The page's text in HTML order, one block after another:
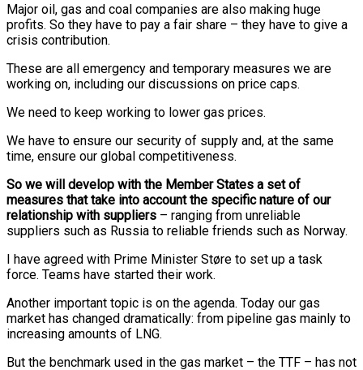
Major oil, gas and coal companies are also making huge
profits. So they have to pay a fair share – they have to give a
crisis contribution.
These are all emergency and temporary measures we are
working on, including our discussions on price caps.
We need to keep working to lower gas prices.
We have to ensure our security of supply and, at the same
time, ensure our global competitiveness.
So we will develop with the Member States a set of
measures that take into account the specific nature of our
relationship with suppliers – ranging from unreliable
suppliers such as Russia to reliable friends such as Norway.
I have agreed with Prime Minister Støre to set up a task
force. Teams have started their work.
Another important topic is on the agenda. Today our gas
market has changed dramatically: from pipeline gas mainly to
increasing amounts of LNG.
But the benchmark used in the gas market – the TTF – has not